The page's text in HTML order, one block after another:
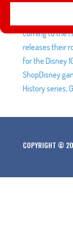
we announce
speculation is
coming to the
releases their
for the Disney
ShopDisney
History series,
COPYRIGHT ©